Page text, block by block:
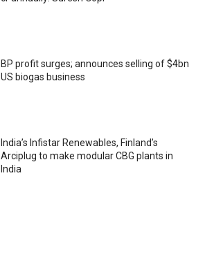
BP profit surges; announces selling of $4bn
US biogas business
India’s Infistar Renewables, Finland’s
Arciplug to make modular CBG plants in
India